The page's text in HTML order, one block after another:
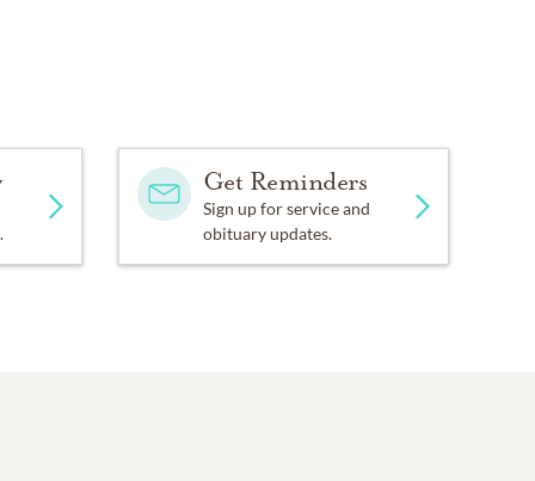
Get Reminders
Sign up for service and
obituary updates.